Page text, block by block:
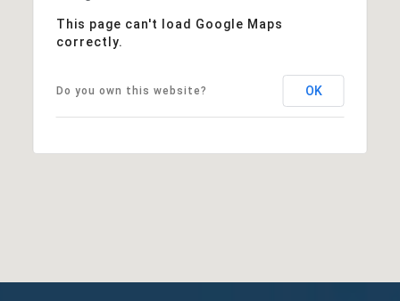
This page can't load Google Maps
correctly.
Do you own this website? OK